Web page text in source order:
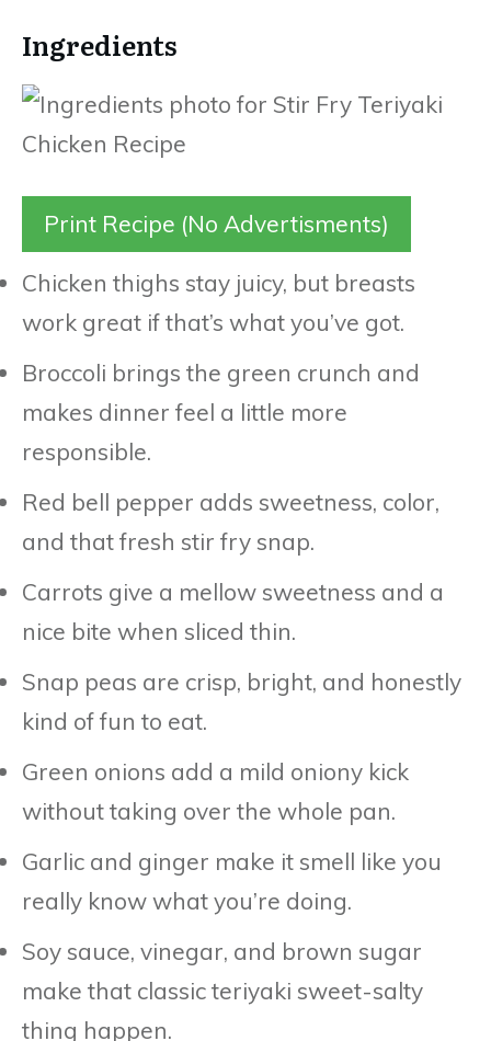
Ingredients
Print Recipe (No Advertisments)
Chicken thighs stay juicy, but breasts
work great if that’s what you’ve got.
Broccoli brings the green crunch and
makes dinner feel a little more
responsible.
Red bell pepper adds sweetness, color,
and that fresh stir fry snap.
Carrots give a mellow sweetness and a
nice bite when sliced thin.
Snap peas are crisp, bright, and honestly
kind of fun to eat.
Green onions add a mild oniony kick
without taking over the whole pan.
Garlic and ginger make it smell like you
really know what you’re doing.
Soy sauce, vinegar, and brown sugar
make that classic teriyaki sweet-salty
thing happen.